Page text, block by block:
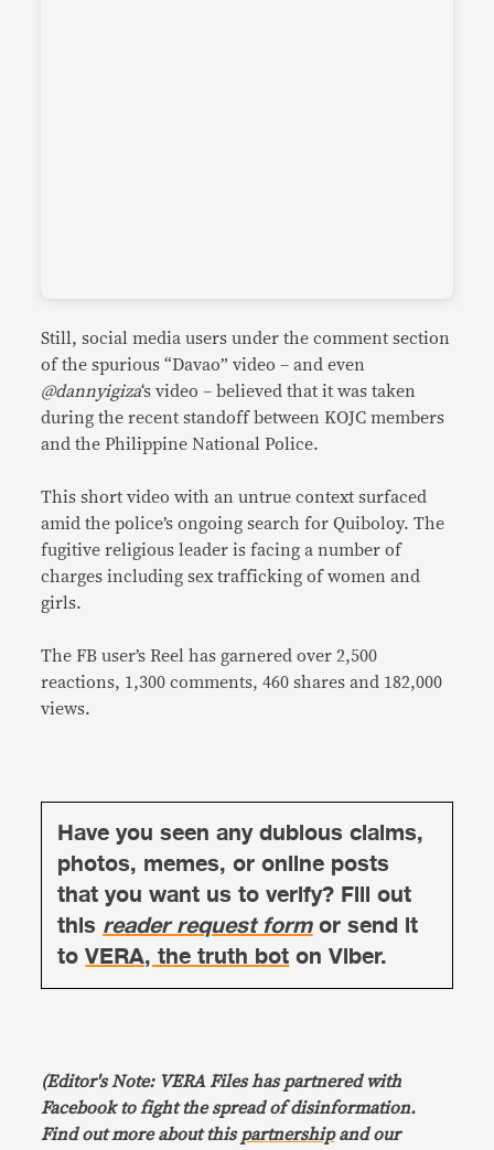
Still, social media users under the comment section
of the spurious “Davao” video – and even
@dannyigiza‘s video – believed that it was taken
during the recent standoff between KOJC members
and the Philippine National Police.
This short video with an untrue context surfaced
amid the police’s ongoing search for Quiboloy. The
fugitive religious leader is facing a number of
charges including sex trafficking of women and
girls.
The FB user’s Reel has garnered over 2,500
reactions, 1,300 comments, 460 shares and 182,000
views.
Have you seen any dubious claims,
photos, memes, or online posts
that you want us to verify? Fill out
thisreader request formor send it
toVERA, the truth boton Viber.
(Editor's Note: VERA Files has partnered with
Facebook to fight the spread of disinformation.
Find out more about this partnershipand our